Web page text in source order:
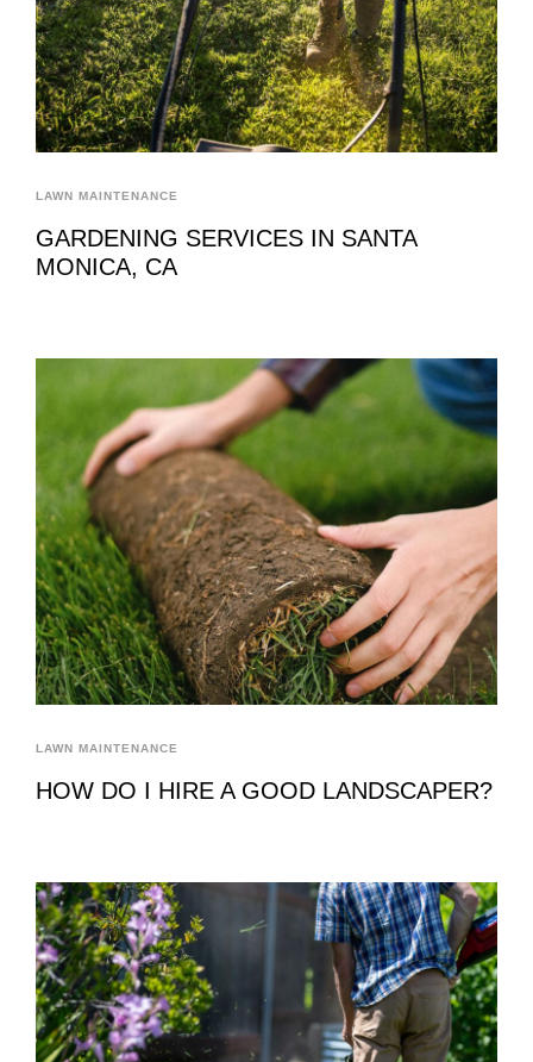
LAWN MAINTENANCE
GARDENING SERVICES IN SANTA
MONICA, CA
LAWN MAINTENANCE
HOW DO I HIRE A GOOD LANDSCAPER?